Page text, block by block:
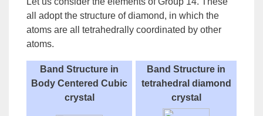
all adopt the structure of diamond, in which the
atoms are all tetrahedrally coordinated by other
atoms.
Band Structure in
Body Centered Cubic
crystal
Band Structure in
tetrahedral diamond
crystal